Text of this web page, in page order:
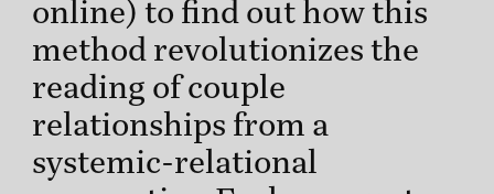
online) to find out how this
method revolutionizes the
reading of couple
relationships from a
systemic-relational